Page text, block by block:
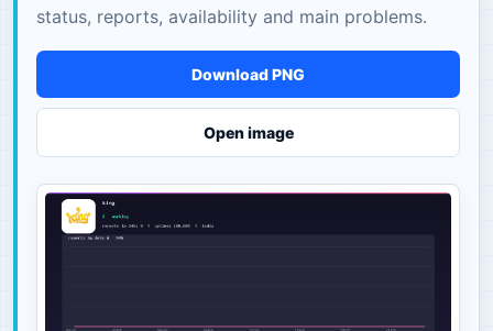
status, reports, availability and main problems.
Download PNG
Open image